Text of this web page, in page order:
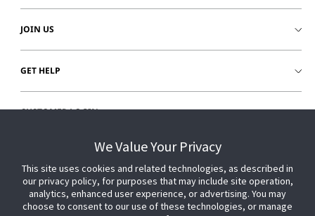
JOIN US
GET HELP
CUSTOMER LOGIN
We Value Your Privacy
This site uses cookies and related technologies, as described in
our privacy policy, for purposes that may include site operation,
analytics, enhanced user experience, or advertising. You may
choose to consent to our use of these technologies, or manage